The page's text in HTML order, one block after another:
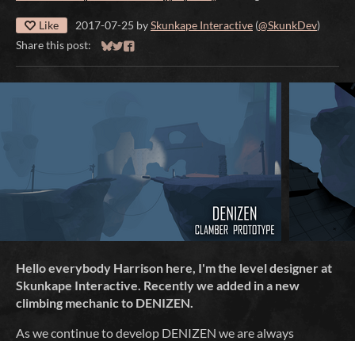
Like 2017-07-25 bySkunkape Interactive (@SkunkDev)
Share this post:
Share on Bluesky
Share on Twitter
Share on Facebook
Hello everybody Harrison here, I'm the level designer at
Skunkape Interactive. Recently we added in a new
climbing mechanic to DENIZEN.
As we continue to develop DENIZEN we are always